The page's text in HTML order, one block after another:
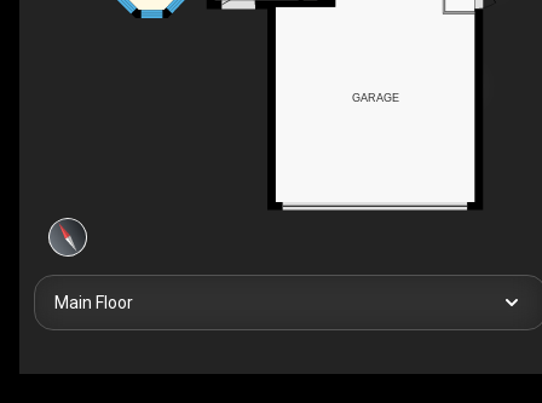
GARAGE
Main Floor